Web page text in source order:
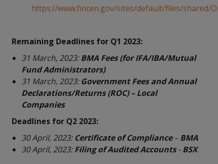
https://www.fincen.gov/sites/default/files/shared/
Remaining Deadlines for Q1 2023:
31 March, 2023:BMA Fees (for IFA/IBA/Mutual
Fund Administrators)
31 March, 2023: Government Fees and Annual
Declarations/Returns (ROC) – Local
Companies
Deadlines for Q2 2023:
30 April, 2023: Certificate of Compliance–BMA
30 April, 2023:Filing of Audited Accounts-BSX